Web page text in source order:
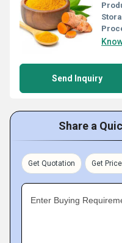
Send Inquiry
Share a
Get Quotation Get
Enter Buying